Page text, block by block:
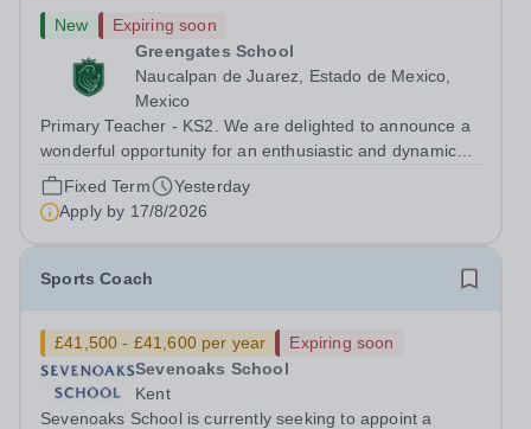
New
Expiring soon
Greengates School
Naucalpan de Juarez, Estado de Mexico,
Mexico
Primary Teacher - KS2. We are delighted to announce a
wonderful opportunity for an enthusiastic and dynamic
professional to join Greengates School, the most
international school in the country, as a full-time Primary
Teacher (KS2), starting in...
Fixed Term
Yesterday
Apply by 17/8/2026
Sports Coach
£41,500 - £41,600 per year
Expiring soon
Sevenoaks School
Kent
Sevenoaks School is currently seeking to appoint a